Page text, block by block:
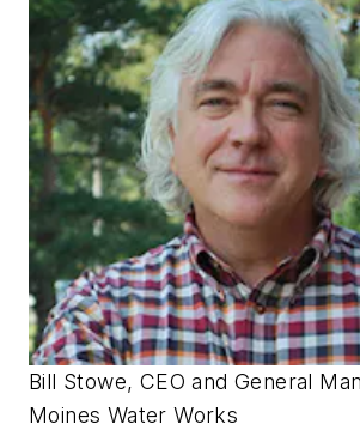
Bill Stowe, CEO and General
Moines Water Works